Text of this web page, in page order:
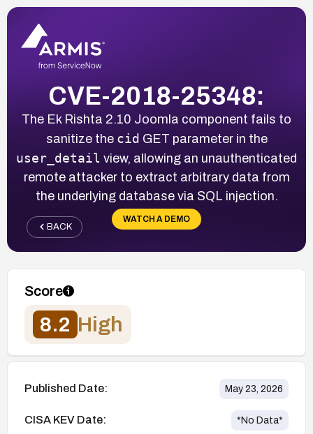
CVE-2018-25348:
The Ek Rishta 2.10 Joomla component fails to
sanitize the cid GET parameter in the
user_detail view, allowing an unauthenticated
remote attacker to extract arbitrary data from
the underlying database via SQL injection.
WATCH A DEMO
BACK
Score
8.2 High
Published Date: May 23, 2026
CISA KEV Date: *No Data*